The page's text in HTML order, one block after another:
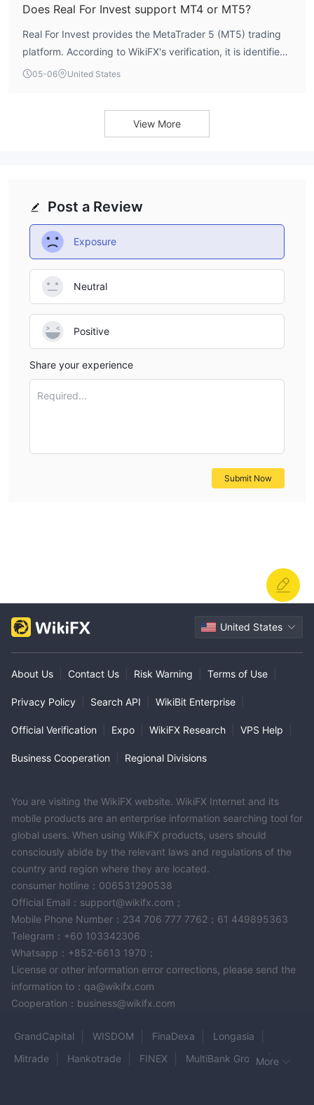
Does Real For Invest support MT4 or MT5?
Real For Invest provides the MetaTrader 5 (MT5) trading
platform. According to WikiFX's verification, it is identified
as a 'Full License MT5' broker, and data indicates an
supports the older MetaTrader 4 (MT4) platform.
05-06 United States
View More
Post a Review
Exposure
Neutral
Positive
Share your experience
Required...
Submit Now
United States
About Us Contact Us Risk Warning Terms of Use
Privacy Policy Search API WikiBit Enterprise
Official Verification Expo WikiFX Research VPS Help
Business Cooperation Regional Divisions
You are visiting the WikiFX website. WikiFX Internet and its
mobile products are an enterprise information searching tool for
global users. When using WikiFX products, users should
consciously abide by the relevant laws and regulations of the
country and region where they are located.
consumer hotline：006531290538
Official Email：support@wikifx.com；
Mobile Phone Number：234 706 777 7762；61 449895363
Telegram：+60 103342306
Whatsapp：+852-6613 1970；
License or other information error corrections, please send the
information to：qa@wikifx.com
Cooperation：business@wikifx.com
GrandCapital WISDOM FinaDexa
Longasia
Mitrade
Hankotrade FINEX
MultiBank GroupMore